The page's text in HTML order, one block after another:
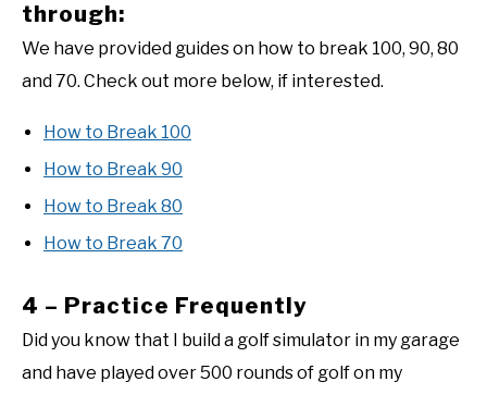
through:
We have provided guides on how to break 100, 90, 80
and 70. Check out more below, if interested.
How to Break 100
How to Break 90
How to Break 80
How to Break 70
4 – Practice Frequently
Did you know that I build a golf simulator in my garage
and have played over 500 rounds of golf on my